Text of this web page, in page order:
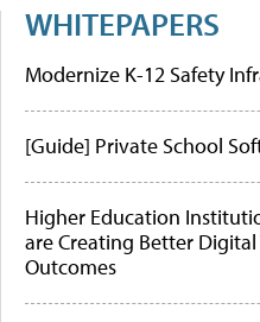
WHITEPAPERS
Modernize K-12 Safety
[Guide] Private School
Higher Education
are Creating Better
Outcomes